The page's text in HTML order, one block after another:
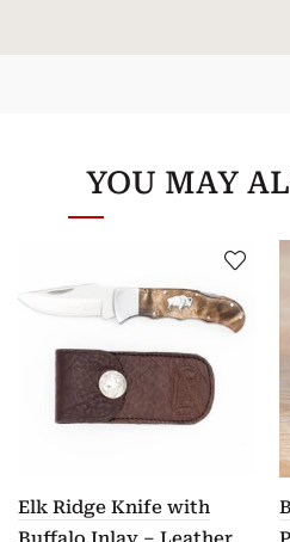
YOU MAY
Elk Ridge Knife with